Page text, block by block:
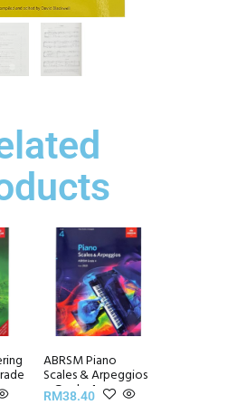
ABRSM Piano
Scales & Arpeggios
~ Grade 4
RM38.40